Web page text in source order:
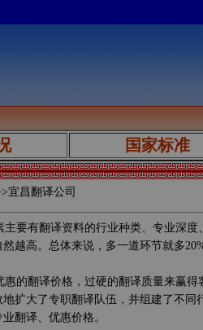
国家标准
宜昌翻译公司
要有翻译资料的行业种类、专业深度
越高。总体来说，多一道环节就多
的翻译价格，过硬的翻译质量来赢得
扩大了专职翻译队伍，并组建了不
翻译、优惠价格。